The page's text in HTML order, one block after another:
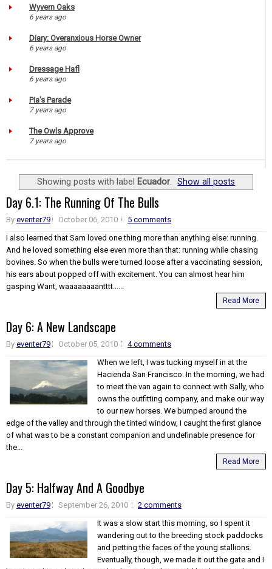
Wyvern Oaks
6 years ago
Diary: Overanxious Horse Owner
6 years ago
Dressage Hafl
6 years ago
Pia's Parade
7 years ago
The Owls Approve
7 years ago
Showing posts with label Ecuador. Show all posts
Day 6.1: The Running Of The Bulls
By eventer79 October 06, 2010
5 comments
I also learned that Sam loved one thing more than anything else: running.
And he loved something else even more than that: running while chasing
bovines. So when the bulls were turned loose after a vaccinating session,
his ears about popped off with excitement. You can almost hear him
gasping Want, waaaaaaaantttt......
Read More
Day 6: A New Landscape
By eventer79 October 05, 2010
4 comments
When we left, I was tucking myself in at the
Hacienda San Francisco. In the morning, we had
to meet the van again to connect with Sally, who
owns the outfitting company, and make our way
to our new horses. We bumped around the
edge of the valley and through the tinted window, I caught the first glance
of what was to be a constant companion and undefinable presence for
the...
Read More
Day 5: Halfway And A Goodbye
By eventer79 September 26, 2010
2 comments
It was a slow start this morning, so I spent it
wandering out to the breeding stock paddocks
and petting the faces of the young stallions.
Eventually, though, we made it out the gate and I